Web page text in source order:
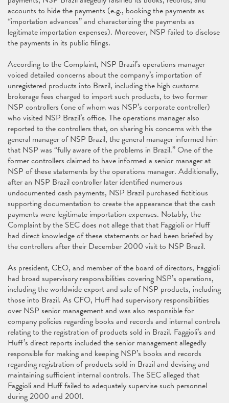
accounts to hide the payments (e.g., booking the payments as
“importation advances” and characterizing the payments as
legitimate importation expenses). Moreover, NSP failed to disclose
the payments in its public filings.
According to the Complaint, NSP Brazil’s operations manager
voiced detailed concerns about the company’s importation of
unregistered products into Brazil, including the high customs
brokerage fees charged to import such products, to two former
NSP controllers (one of whom was NSP’s corporate controller)
who visited NSP Brazil’s office. The operations manager also
reported to the controllers that, on sharing his concerns with the
general manager of NSP Brazil, the general manager informed him
that NSP was “fully aware of the problems in Brazil.” One of the
former controllers claimed to have informed a senior manager at
NSP of these statements by the operations manager. Additionally,
after an NSP Brazil controller later identified numerous
undocumented cash payments, NSP Brazil purchased fictitious
supporting documentation to create the appearance that the cash
payments were legitimate importation expenses. Notably, the
Complaint by the SEC does not allege that that Faggioli or Huff
had direct knowledge of these statements or had been briefed by
the controllers after their December 2000 visit to NSP Brazil.
As president, CEO, and member of the board of directors, Faggioli
had broad supervisory responsibilities covering NSP’s operations,
including the worldwide export and sale of NSP products, including
those into Brazil. As CFO, Huff had supervisory responsibilities
over NSP senior management and was also responsible for
company policies regarding books and records and internal controls
relating to the registration of products sold in Brazil. Faggioli’s and
Huff’s direct reports included the senior management allegedly
responsible for making and keeping NSP’s books and records
regarding registration of products sold in Brazil and devising and
maintaining sufficient internal controls. The SEC alleged that
Faggioli and Huff failed to adequately supervise such personnel
during 2000 and 2001.